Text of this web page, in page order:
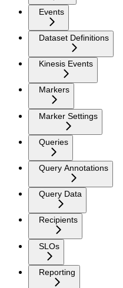
Events
Dataset Definitions
Kinesis Events
Markers
Marker Settings
Queries
Query Annotations
Query Data
Recipients
SLOs
Reporting